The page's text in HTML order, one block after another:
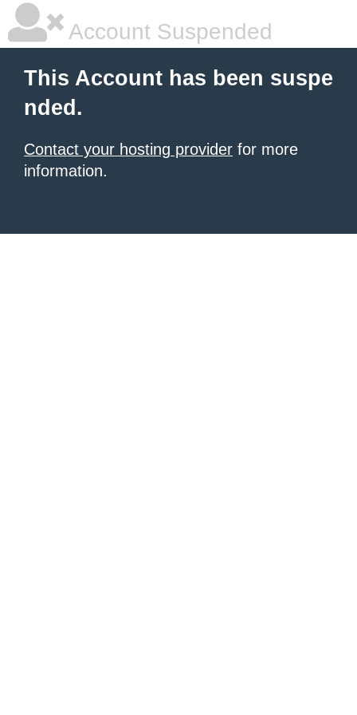
Account Suspended
This Account has been suspe
nded.
Contact your hosting provider for more
information.